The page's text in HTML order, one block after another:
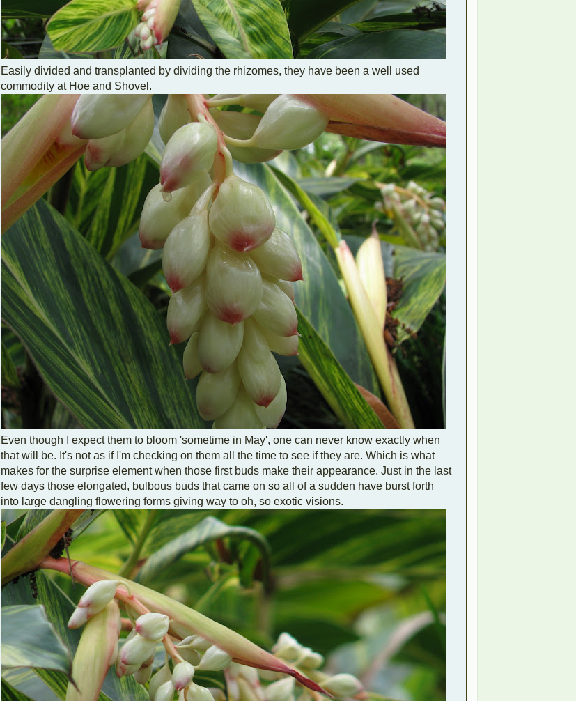
Easily divided and transplanted by dividing the rhizomes, they have been a well used
commodity at Hoe and Shovel.
Even though I expect them to bloom 'sometime in May', one can never know exactly when
that will be. It's not as if I'm checking on them all the time to see if they are. Which is what
makes for the surprise element when those first buds make their appearance. Just in the last
few days those elongated, bulbous buds that came on so all of a sudden have burst forth
into large dangling flowering forms giving way to oh, so exotic visions.